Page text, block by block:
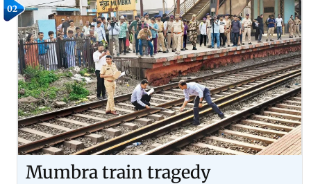
02
Mumbra train tragedy